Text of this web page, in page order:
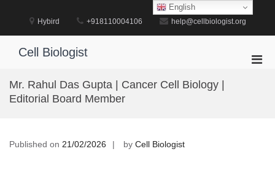
Hybird +918110004106 help@cellbiologist.org
Cell Biologist
Mr. Rahul Das Gupta | Cancer Cell Biology |
Editorial Board Member
Published on 21/02/2026 by Cell Biologist
English